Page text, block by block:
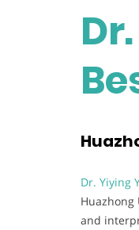
Dr. Yiying
Huazhong
and